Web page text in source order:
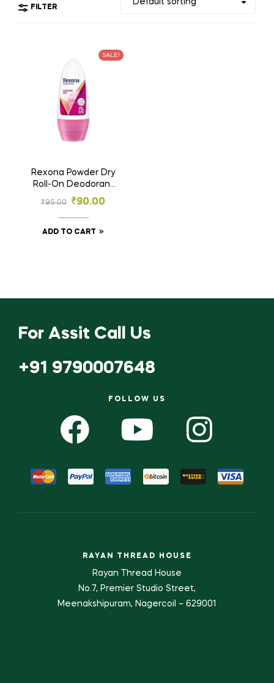
FILTER
SALE!
Rexona Powder Dry
Roll-On Deodorant
25ml | 72h Odour
Women’s Deodorant
₹95.00 ₹90.00
ADD TO CART
For Assit Call Us
+91 9790007648
FOLLOW US
RAYAN THREAD HOUSE
Rayan Thread House
No.7, Premier Studio Street,
Meenakshipuram, Nagercoil – 629001